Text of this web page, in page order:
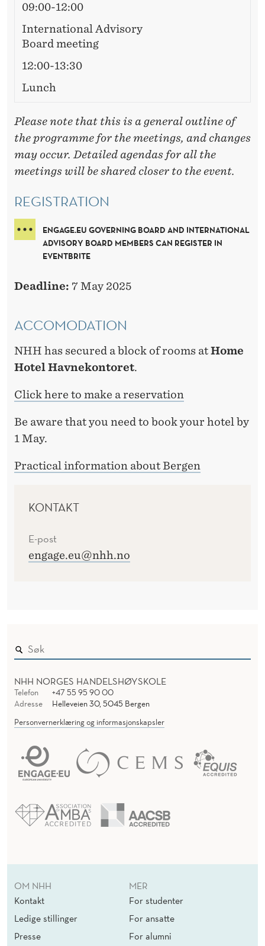
09:00-12:00
International Advisory
Board meeting
12:00-13:30
Lunch
Please note that this is a general outline of
the programme for the meetings, and changes
may occur. Detailed agendas for all the
meetings will be shared closer to the event.
REGISTRATION
ENGAGE.EU GOVERNING BOARD AND INTERNATIONAL
ADVISORY BOARD MEMBERS CAN REGISTER IN
EVENTBRITE
Deadline: 7 May 2025
ACCOMODATION
NHH has secured a block of rooms atHome
Hotel Havnekontoret.
Click here to make a reservation
Be aware that you need to book your hotel by
1 May.
Practical information about Bergen
KONTAKT
E-post
engage.eu@nhh.no
NHH NORGES HANDELSHØYSKOLE
Telefon
+47 55 95 90 00
Adresse
Helleveien 30, 5045 Bergen
Personvernerklæring og informasjonskapsler
OM NHH
Kontakt
Ledige stillinger
Presse
MER
For studenter
For ansatte
For alumni